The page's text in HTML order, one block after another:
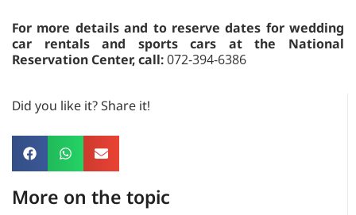
For more details and to reserve dates for wedding
car rentals and sports cars at the National
Reservation Center, call:072-394-6386
Did you like it? Share it!
More on the topic